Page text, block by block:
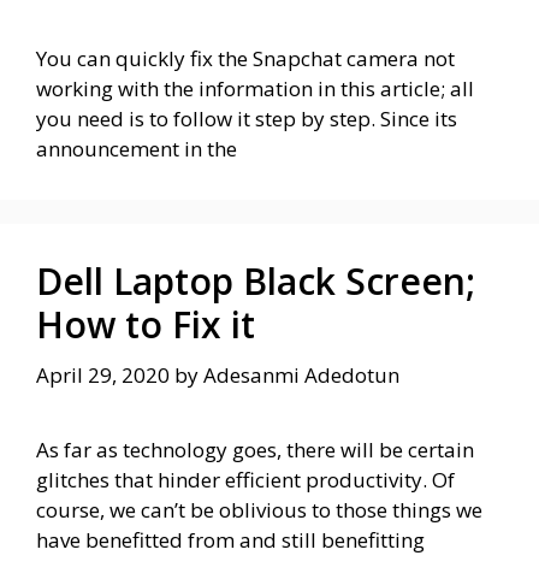
You can quickly fix the Snapchat camera not
working with the information in this article; all
you need is to follow it step by step. Since its
announcement in the
Dell Laptop Black Screen;
How to Fix it
April 29, 2020 byAdesanmi Adedotun
As far as technology goes, there will be certain
glitches that hinder efficient productivity. Of
course, we can’t be oblivious to those things we
have benefitted from and still benefitting